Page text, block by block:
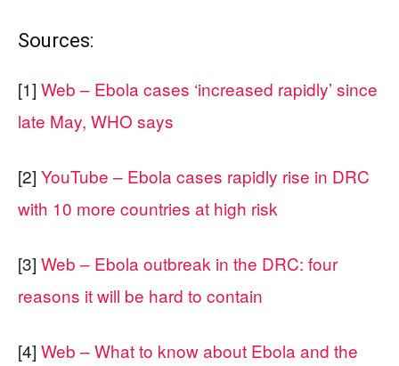
Sources:
[1] Web – Ebola cases ‘increased rapidly’ since
late May, WHO says
[2] YouTube – Ebola cases rapidly rise in DRC
with 10 more countries at high risk
[3] Web – Ebola outbreak in the DRC: four
reasons it will be hard to contain
[4] Web – What to know about Ebola and the